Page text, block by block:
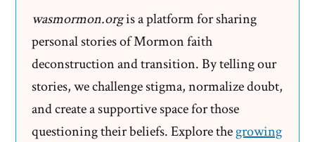
Mormon
Spotlight
wasmormon.orgis a platform for sharing
personal stories of Mormon faith
deconstruction and transition. By telling our
stories, we challenge stigma, normalize doubt,
and create a supportive space for those
questioning their beliefs. Explore thegrowing